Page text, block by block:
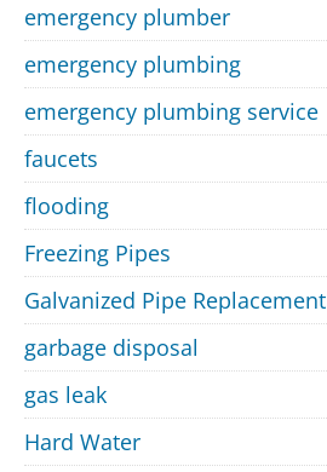
emergency plumber
emergency plumbing
emergency plumbing service
faucets
flooding
Freezing Pipes
Galvanized Pipe Replacement
garbage disposal
gas leak
Hard Water